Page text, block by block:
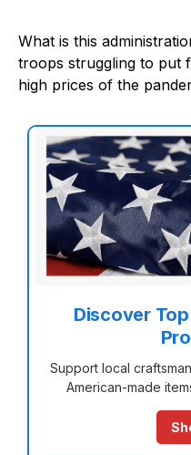
What is this
troops struggling to put
high prices of the
Discover
Support local
American-made